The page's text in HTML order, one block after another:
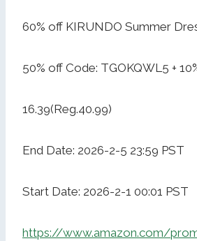
60% off KIRUNDO Summer
50% off Code: TGOKQWL5 +
16.39(Reg.40.99)
End Date: 2026-2-5 23:59 PST
Start Date: 2026-2-1 00:01 PST
https://www.amazon.com/